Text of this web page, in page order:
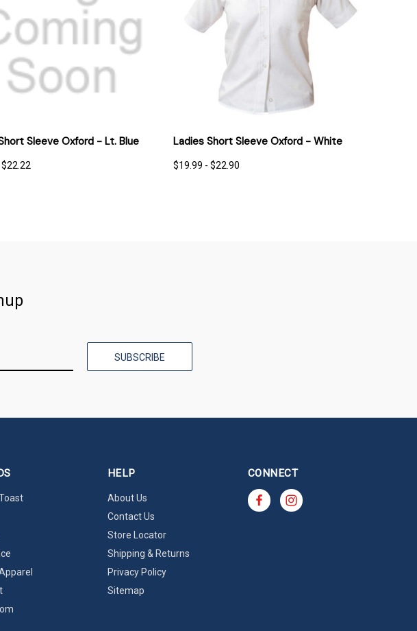
VIEW OPTIONS
Sleeve Oxford - Lt. Blue QUICK VIEW OPTIONS
Ladies Short Sleeve Oxford - White
$19.99 - $22.90
HELP
About Us
Contact Us
Store Locator
Shipping & Returns
Privacy Policy
Sitemap
CONNECT